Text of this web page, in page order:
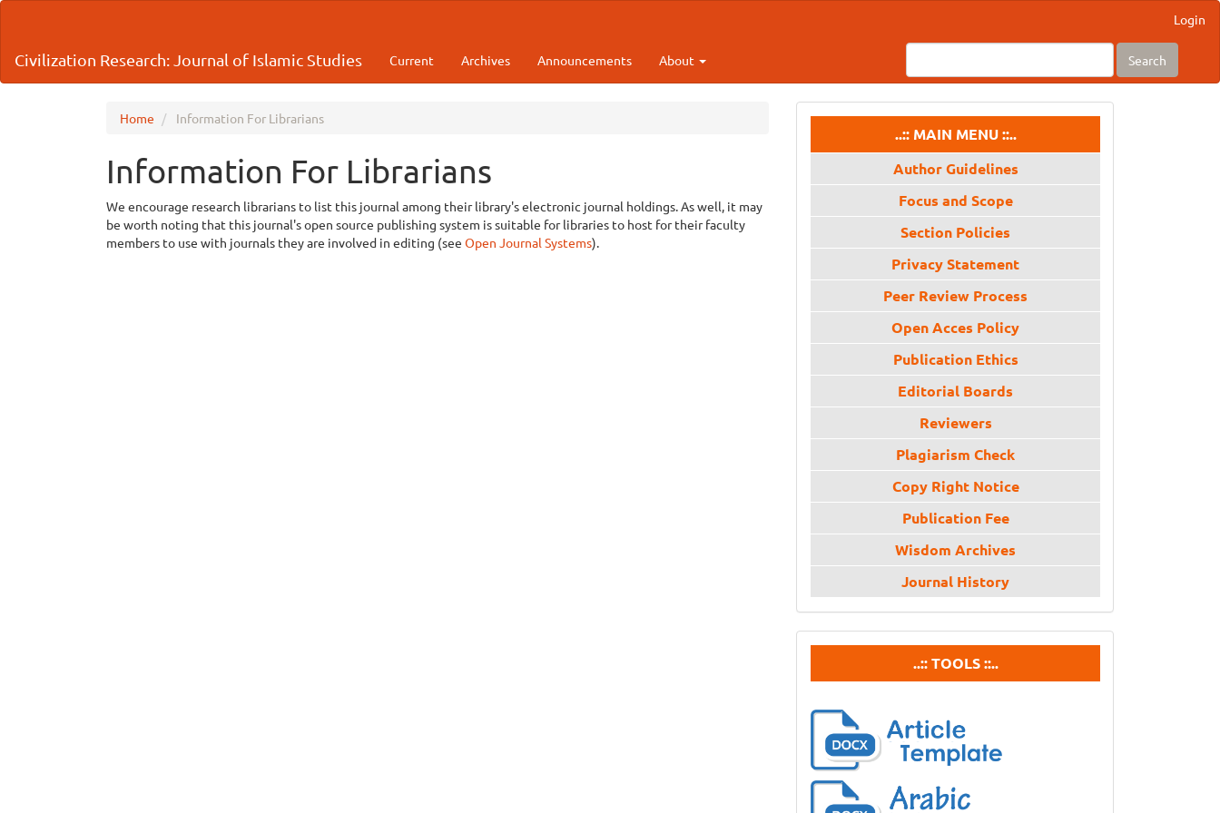
Content
Sidebar
Login
Civilization Research: Journal of Islamic Studies Current Archives Announcements About Search
Home Information For Librarians
Information For Librarians
We encourage research librarians to list this journal among their library's electronic journal holdings. As well, it may
be worth noting that this journal's open source publishing system is suitable for libraries to host for their faculty
members to use with journals they are involved in editing (see Open Journal Systems).
menu
..:: MAIN MENU ::..
Author Guidelines
Focus and Scope
Section Policies
Privacy Statement
Peer Review Process
Open Acces Policy
Publication Ethics
Editorial Boards
Reviewers
Plagiarism Check
Copy Right Notice
Publication Fee
Wisdom Archives
Journal History
tools ..:: TOOLS ::..